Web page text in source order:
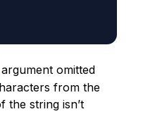
argument omitted
from the
the string isn’t